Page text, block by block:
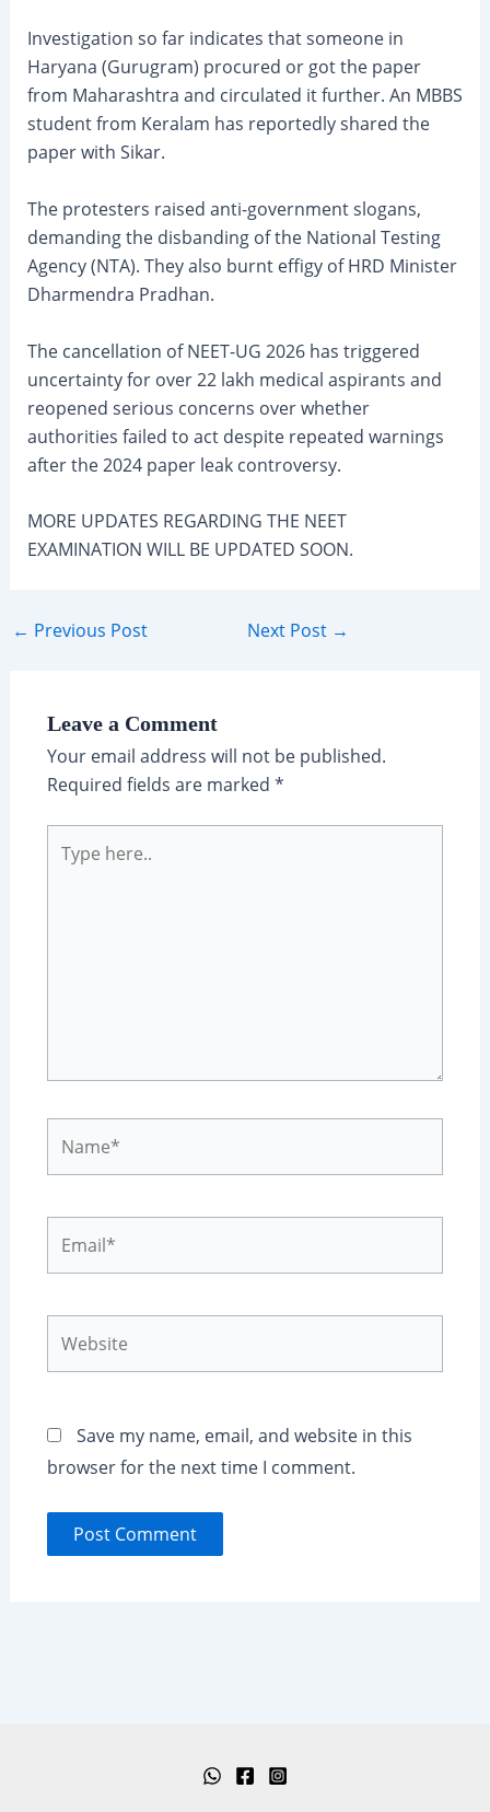
Investigation so far indicates that someone in
Haryana (Gurugram) procured or got the paper
from Maharashtra and circulated it further. An MBBS
student from Keralam has reportedly shared the
paper with Sikar.
The protesters raised anti-government slogans,
demanding the disbanding of the National Testing
Agency (NTA). They also burnt effigy of HRD Minister
Dharmendra Pradhan.
The cancellation of NEET-UG 2026 has triggered
uncertainty for over 22 lakh medical aspirants and
reopened serious concerns over whether
authorities failed to act despite repeated warnings
after the 2024 paper leak controversy.
MORE UPDATES REGARDING THE NEET
EXAMINATION WILL BE UPDATED SOON.
Post
← Previous Post Next Post →
Leave a Comment
Your email address will not be published.
Required fields are marked *
here..
Save my name, email, and website in this
browser for the next time I comment.